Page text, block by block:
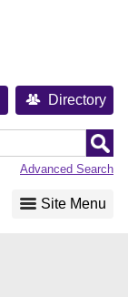
Directory
Advanced Search
Site Menu